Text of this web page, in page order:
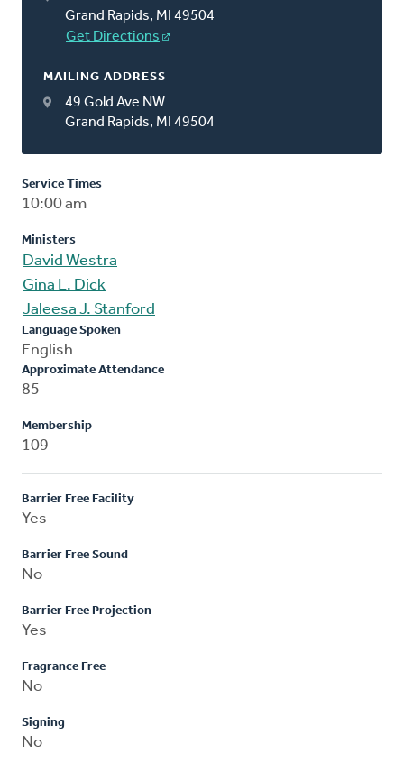
Grand Rapids, MI 49504
Get Directions
MAILING ADDRESS
49 Gold Ave NW
Grand Rapids, MI 49504
Service Times
10:00 am
Ministers
David Westra
Gina L. Dick
Jaleesa J. Stanford
Language Spoken
English
Approximate Attendance
85
Membership
109
Barrier Free Facility
Yes
Barrier Free Sound
No
Barrier Free Projection
Yes
Fragrance Free
No
Signing
No